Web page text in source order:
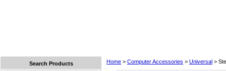
Home > Computer Accessories > Universal >
Search Products